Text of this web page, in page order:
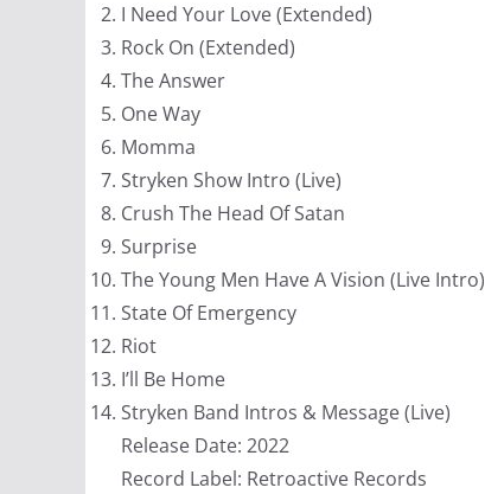
I Need Your Love (Extended)
Rock On (Extended)
The Answer
One Way
Momma
Stryken Show Intro (Live)
Crush The Head Of Satan
Surprise
The Young Men Have A Vision (Live Intro)
State Of Emergency
Riot
I’ll Be Home
Stryken Band Intros & Message (Live)
Release Date: 2022
Record Label: Retroactive Records